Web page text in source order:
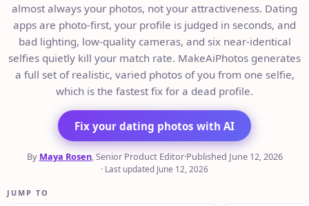
almost always your photos, not your attractiveness. Dating
apps are photo-first, your profile is judged in seconds, and
bad lighting, low-quality cameras, and six near-identical
selfies quietly kill your match rate. MakeAiPhotos generates
a full set of realistic, varied photos of you from one selfie,
which is the fastest fix for a dead profile.
Fix your dating photos with AI
By Maya Rosen, Senior Product Editor·Published June 12, 2026
· Last updated June 12, 2026
JUMP TO